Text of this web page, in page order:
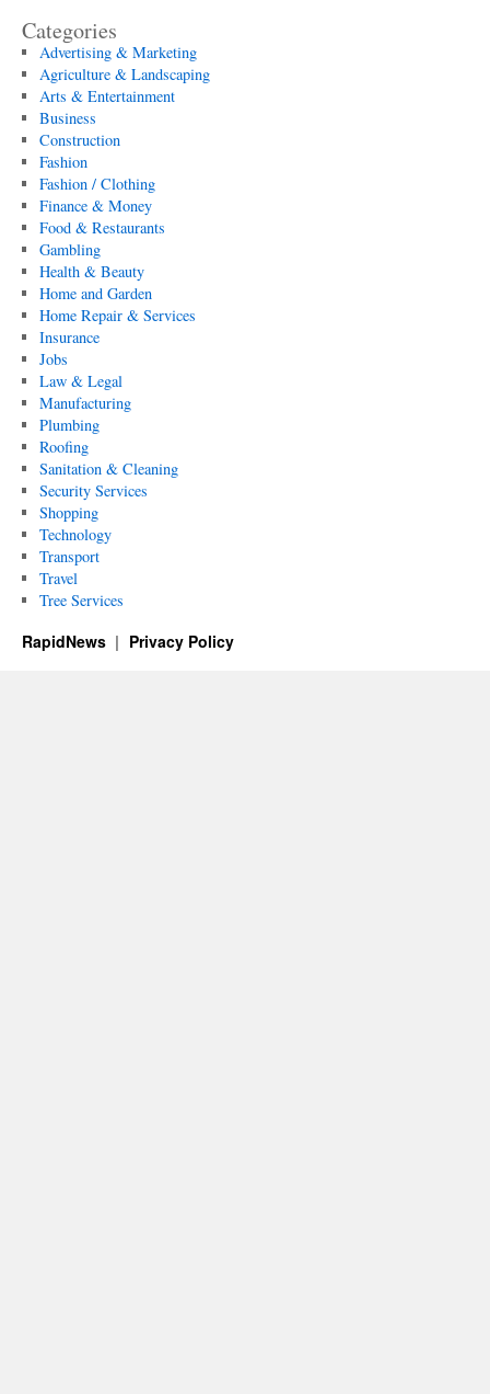
Categories
Advertising & Marketing
Agriculture & Landscaping
Arts & Entertainment
Business
Construction
Fashion
Fashion / Clothing
Finance & Money
Food & Restaurants
Gambling
Health & Beauty
Home and Garden
Home Repair & Services
Insurance
Jobs
Law & Legal
Manufacturing
Plumbing
Roofing
Sanitation & Cleaning
Security Services
Shopping
Technology
Transport
Travel
Tree Services
RapidNews Privacy Policy